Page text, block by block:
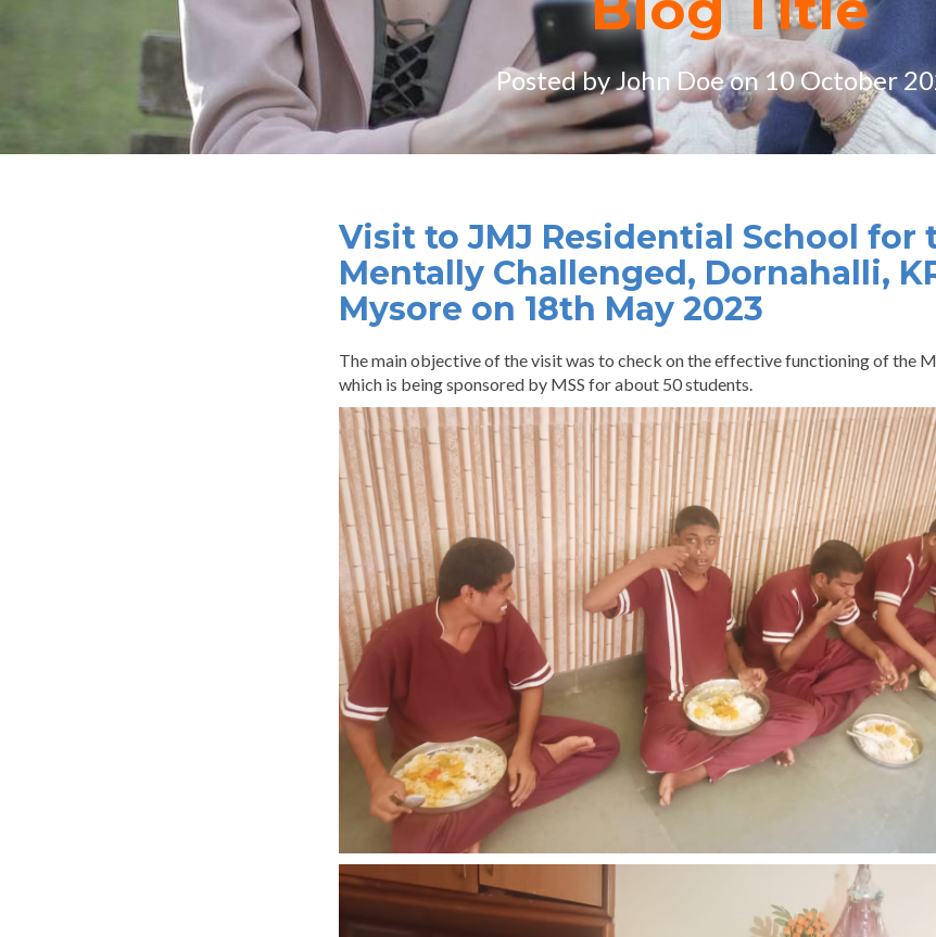
Posted by John Doe on 10 October
Visit to JMJ Residential School for
Mentally Challenged, Dornahalli,
Mysore on 18th May 2023
The main objective of the visit was to check on the effective functioning of the
which is being sponsored by MSS for about 50 students.